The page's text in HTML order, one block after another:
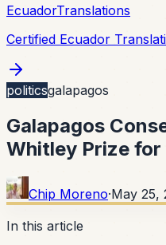
EcuadorTranslations
Certified Ecuador
politicsgalapagos
Galapagos
Whitley Prize
Chip Moreno·May 25,
In this article